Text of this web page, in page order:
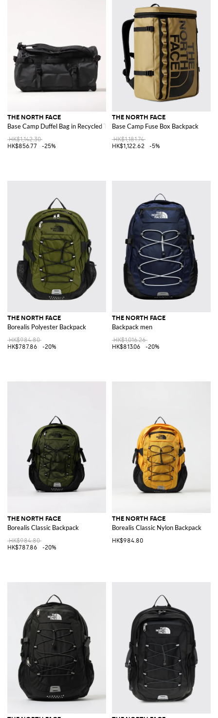
THE NORTH FACE
Base Camp Duffel Bag in Recycled Technical Fabric
HK$1,142.30
HK$856.77
-25%
THE NORTH FACE
Base Camp Fuse Box Backpack
HK$1,181.74
HK$1,122.62
-5%
THE NORTH FACE
Borealis Polyester Backpack
HK$984.80
HK$787.86
-20%
THE NORTH FACE
Backpack men
HK$1,016.26
HK$813.06
-20%
THE NORTH FACE
Borealis Classic Backpack
HK$984.80
HK$787.86
-20%
THE NORTH FACE
Borealis Classic Nylon Backpack
HK$984.80